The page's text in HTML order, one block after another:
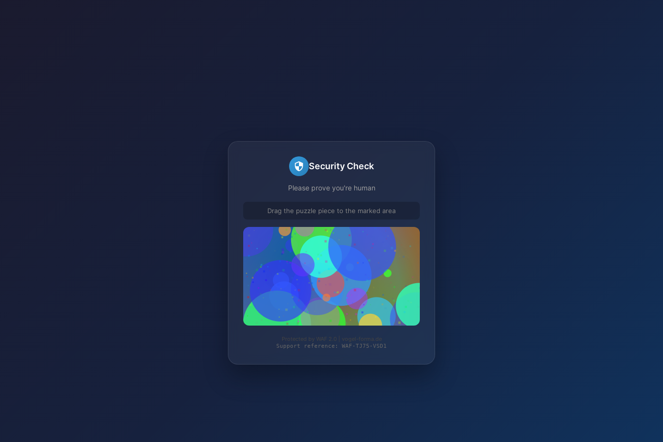
Security Check
Please prove you're human
Drag the puzzle piece to the marked area
Protected by WAF 2.0 | vogel-forma.de
Support reference: WAF-TJ75-VSD1